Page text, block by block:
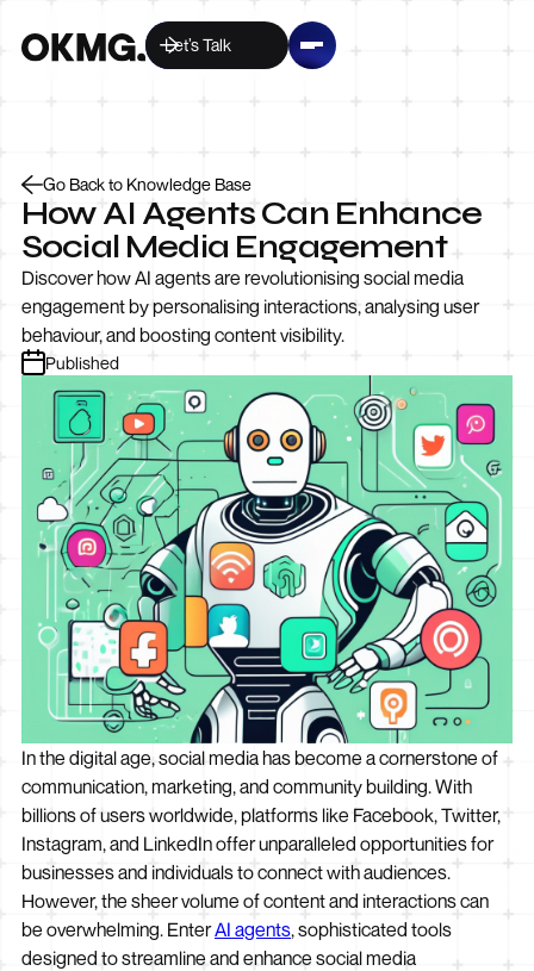
Let’s Talk
Go Back to Knowledge Base
How AI Agents Can Enhance
Social Media Engagement
Discover how AI agents are revolutionising social media
engagement by personalising interactions, analysing user
behaviour, and boosting content visibility.
Published
In the digital age, social media has become a cornerstone of
communication, marketing, and community building. With
billions of users worldwide, platforms like Facebook, Twitter,
Instagram, and LinkedIn offer unparalleled opportunities for
businesses and individuals to connect with audiences.
However, the sheer volume of content and interactions can
be overwhelming. EnterAI agents, sophisticated tools
designed to streamline and enhance social media